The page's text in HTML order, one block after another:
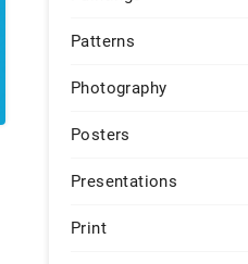
Patterns
Photography
Posters
Presentations
Print